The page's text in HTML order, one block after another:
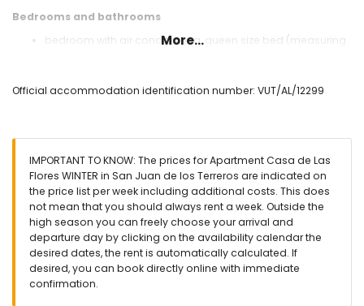
Bedrooms and bathrooms
bedroom with air conditioning, queen size bed (measuring
200 by 80cm)
Exterior of the apartment
enclosed plot
communal pool
children's pool
garden with gravel and garden furniture with sunbeds
lawned communal garden with trees
playground
covered terrace
outdoor shower
outside sitting area and outside dining area
More...
Official accommodation identification number: VUT/AL/12299
IMPORTANT TO KNOW: The prices for Apartment Casa de Las
Flores WINTER in San Juan de los Terreros are indicated on
the price list per week including additional costs. This does
not mean that you should always rent a week. Outside the
high season you can freely choose your arrival and
departure day by clicking on the availability calendar the
desired dates, the rent is automatically calculated. If
desired, you can book directly online with immediate
confirmation.